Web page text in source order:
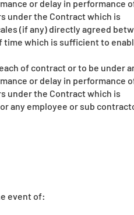
or delay in performance
under the Contract which is
(if any) directly agreed
time which is sufficient to
of contract or to be under
or delay in performance
under the Contract which is
any employee or sub
event of: